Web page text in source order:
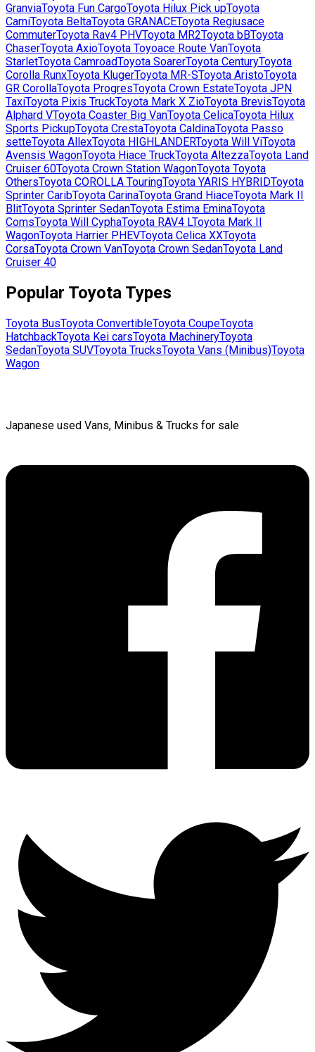
GranviaToyota Fun CargoToyota Hilux Pick upToyota
CamiToyota BeltaToyota GRANACEToyota Regiusace
CommuterToyota Rav4 PHVToyota MR2Toyota bBToyota
ChaserToyota AxioToyota Toyoace Route VanToyota
StarletToyota CamroadToyota SoarerToyota CenturyToyota
Corolla RunxToyota KlugerToyota MR-SToyota AristoToyota
GR CorollaToyota ProgresToyota Crown EstateToyota JPN
TaxiToyota Pixis TruckToyota Mark X ZioToyota BrevisToyota
Alphard VToyota Coaster Big VanToyota CelicaToyota Hilux
Sports PickupToyota CrestaToyota CaldinaToyota Passo
setteToyota AllexToyota HIGHLANDERToyota Will ViToyota
Avensis WagonToyota Hiace TruckToyota AltezzaToyota Land
Cruiser 60Toyota Crown Station WagonToyota Toyota
OthersToyota COROLLA TouringToyota YARIS HYBRIDToyota
Sprinter CaribToyota CarinaToyota Grand HiaceToyota Mark II
BlitToyota Sprinter SedanToyota Estima EminaToyota
ComsToyota Will CyphaToyota RAV4 LToyota Mark II
WagonToyota Harrier PHEVToyota Celica XXToyota
CorsaToyota Crown VanToyota Crown SedanToyota Land
Cruiser 40
Popular Toyota Types
Toyota BusToyota ConvertibleToyota CoupeToyota
HatchbackToyota Kei carsToyota MachineryToyota
SedanToyota SUVToyota TrucksToyota Vans (Minibus)Toyota
Wagon
Japanese used Vans, Minibus & Trucks for sale